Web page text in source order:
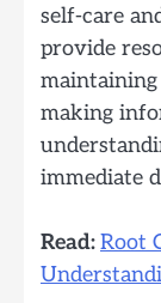
self-care
provide
maintaining
making
immediate
Read:Root